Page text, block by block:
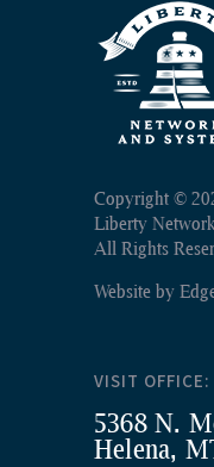
Copyright ©
Liberty
All Rights
Website by
VISIT OFFICE:
5368 N.
Helena,